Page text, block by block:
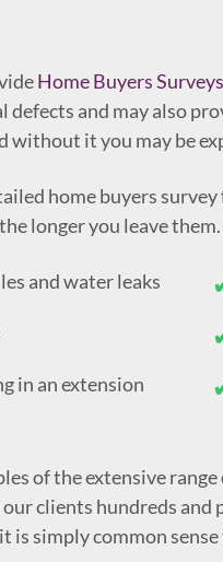
Home Buyers Surveys
and may also
without it you may be
home buyers
longer you leave
and water leaks
in an extension
of the extensive
our clients hundreds
simply common